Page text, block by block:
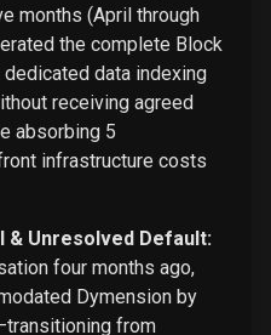
months (April through
the complete Block
data indexing
receiving agreed
absorbing 5
infrastructure costs
& Unresolved Default:
four months ago,
Dymension by
from